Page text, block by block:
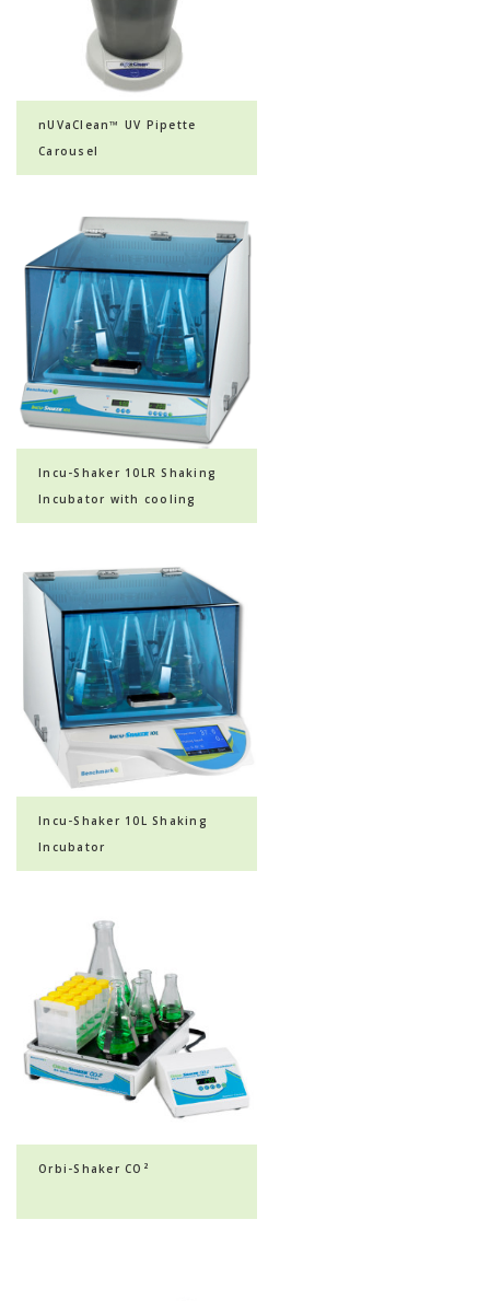
nUVaClean™ UV Pipette
Carousel
Incu-Shaker 10LR Shaking
Incubator with cooling
Incu-Shaker 10L Shaking
Incubator
Orbi-Shaker CO²